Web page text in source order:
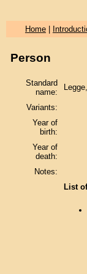
Home|
Person
Standard
name:
Variants:
Year of
birth:
Year of
death:
Notes:
List